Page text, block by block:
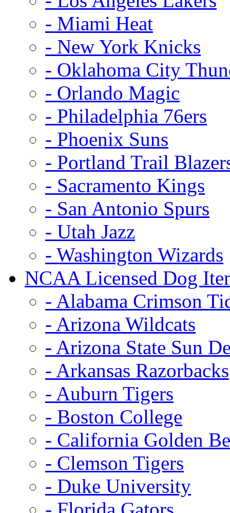
- Miami Heat
- New York Knicks
- Oklahoma City
- Orlando Magic
- Philadelphia 76ers
- Phoenix Suns
- Portland Trail
- Sacramento Kings
- San Antonio Spurs
- Utah Jazz
- Washington Wizards
NCAA Licensed Dog
- Alabama Crimson
- Arizona Wildcats
- Arizona State Sun
- Arkansas Razorbacks
- Auburn Tigers
- Boston College
- California Golden
- Clemson Tigers
- Duke University